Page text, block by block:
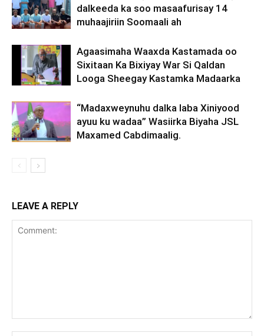
dalkeeda ka soo masaafurisay 14
muhaajiriin Soomaali ah
Agaasimaha Waaxda Kastamada oo
Sixitaan Ka Bixiyay War Si Qaldan
Looga Sheegay Kastamka Madaarka
“Madaxweynuhu dalka laba Xiniyood
ayuu ku wadaa” Wasiirka Biyaha JSL
Maxamed Cabdimaalig.
LEAVE A REPLY